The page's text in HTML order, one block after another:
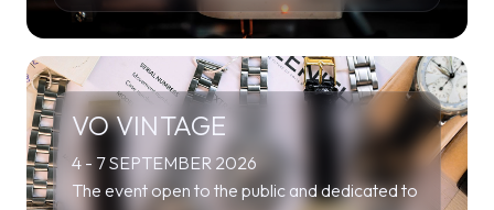
VO VINTAGE
4 - 7 SEPTEMBER 2026
The event open to the public and dedicated to